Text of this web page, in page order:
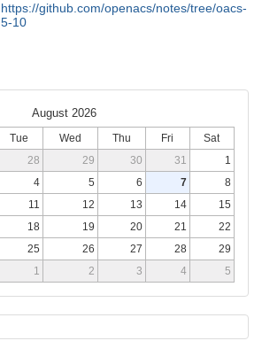
https://github.com/openacs/notes/tree/oacs-
5-10
August 2026
Tue Wed Thu Fri
Sat
28 29 30 31
1
4 5 6 7
8
11 12 13 14
15
18 19 20 21
22
25 26 27 28
29
1 2 3 4 5